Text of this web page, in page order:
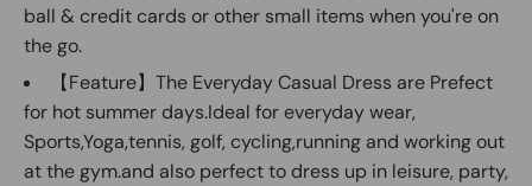
ball & credit cards or other small items when you're on
the go.
【Feature】The Everyday Casual Dress are Prefect
for hot summer days.Ideal for everyday wear,
Sports,Yoga,tennis, golf, cycling,running and working out
at the gym.and also perfect to dress up in leisure, party,